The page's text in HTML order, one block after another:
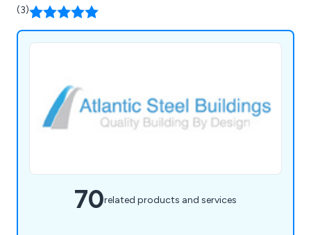
(3)
70related products and services